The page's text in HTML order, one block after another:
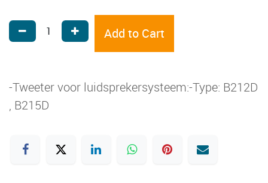
Add to Cart
-Tweeter voor luidsprekersysteem:-Type: B212D
, B215D